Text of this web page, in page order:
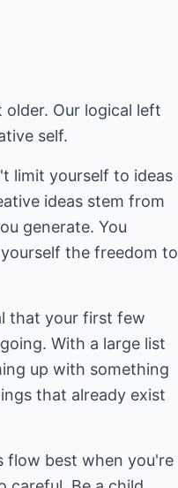
Our logical left
self.
limit yourself to ideas
ideas stem from
generate. You
the freedom to
that your first few
With a large list
up with something
that already exist
flow best when you're